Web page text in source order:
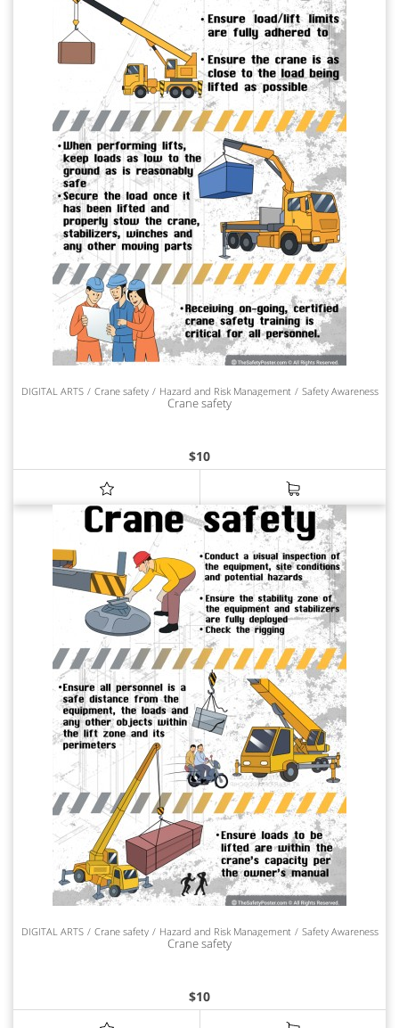
DIGITAL ARTS Crane safety Hazard and Risk Management Safety Awareness
Crane safety
$10
DIGITAL ARTS Crane safety Hazard and Risk Management Safety Awareness
Crane safety
$10